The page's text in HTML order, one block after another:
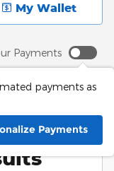
My Wallet
Payments
payments as
Payments